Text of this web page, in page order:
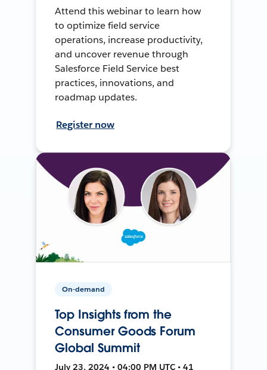
Attend this webinar to learn how
to optimize field service
operations, increase productivity,
and uncover revenue through
Salesforce Field Service best
practices, innovations, and
roadmap updates.
Register now
On-demand
Top Insights from the
Consumer Goods Forum
Global Summit
July 23, 2024 • 04:00 PM UTC • 41